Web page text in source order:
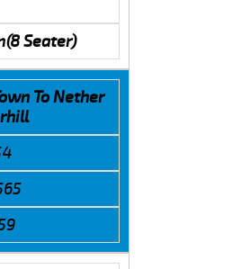
Seater)
To Nether